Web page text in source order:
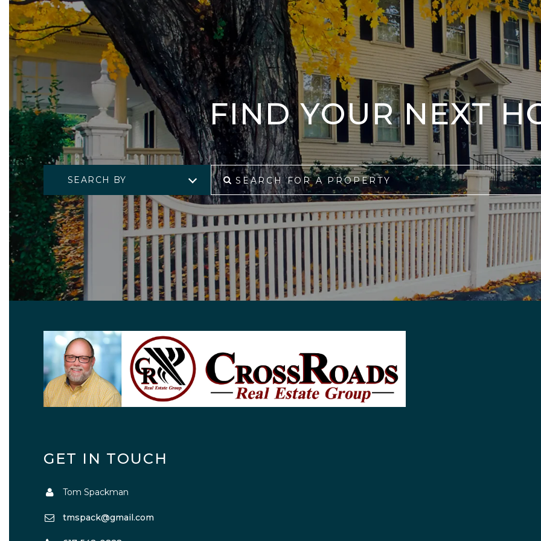
FIND YOUR NEXT
SEARCH BY
GET IN TOUCH
Tom Spackman
tmspack@gmail.com